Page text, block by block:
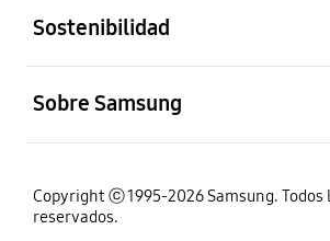
Sostenibilidad
Sobre Samsung
Copyright ⓒ 1995-2026 Samsung. Todos
reservados.